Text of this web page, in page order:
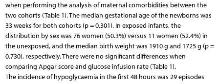
when performing the analysis of maternal comorbidities between the
two cohorts (Table 1). The median gestational age of the newborns was
33 weeks for both cohorts (p = 0.301). In exposed infants, the
distribution by sex was 76 women (50.3%) versus 11 women (52.4%) in
the unexposed, and the median birth weight was 1910 g and 1725 g (p =
0.730), respectively. There were no significant differences when
comparing Apgar score and glucose infusion rate (Table 1).
The incidence of hypoglycaemia in the first 48 hours was 29 episodes